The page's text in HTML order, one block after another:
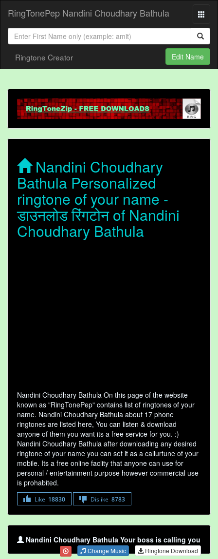
RingTonePep Nandini Choudhary Bathula
Ringtone Creator Edit Name
Nandini Choudhary
Bathula Personalized
ringtone of your name -
डाउनलोड रिंगटोन of Nandini
Choudhary Bathula
Nandini Choudhary Bathula On this page of the website
known as "RingTonePep" contains list of ringtones of your
name. Nandini Choudhary Bathula about 17 phone
ringtones are listed here, You can listen & download
anyone of them you want its a free service for you. :)
Nandini Choudhary Bathula after downloading any desired
ringtone of your name you can set it as a callurtune of your
mobile. Its a free online faclity that anyone can use for
personal / entertainment purpose however commercial use
is prohabited.
Like 18830 Dislike 8783
Nandini Choudhary Bathula Your boss is calling you
Change Music Ringtone Download